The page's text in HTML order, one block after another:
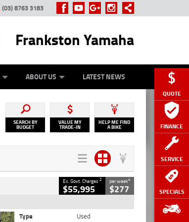
QUOTE
FINANCE
SERVICE
SPECIALS
(03) 8763 3183
Frankston Yamaha
ABOUT US LATEST NEWS
SEARCH BY
BUDGET
VALUE MY
TRADE-IN
HELP ME FIND
A BIKE
Ex. Govt. Charges2
$55,995
per week4
$277
Type
Used